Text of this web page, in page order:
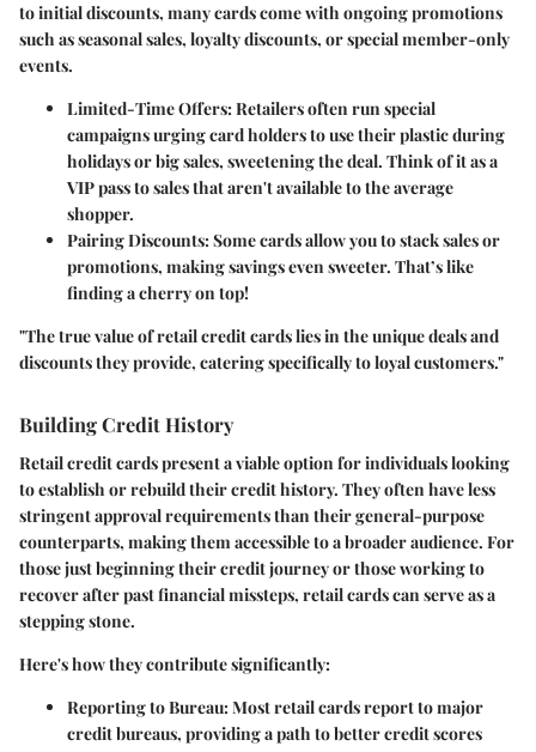
to initial discounts, many cards come with ongoing promotions
such as seasonal sales, loyalty discounts, or special member-only
events.
Limited-Time Offers:Retailers often run special
campaigns urging card holders to use their plastic during
holidays or big sales, sweetening the deal. Think of it as a
VIP pass to sales that aren't available to the average
shopper.
Pairing Discounts:Some cards allow you to stack sales or
promotions, making savings even sweeter. That’s like
finding a cherry on top!
"The true value of retail credit cards lies in the unique deals and
discounts they provide, catering specifically to loyal customers."
Building Credit History
Retail credit cards present a viable option for individuals looking
to establish or rebuild their credit history. They often have less
stringent approval requirements than their general-purpose
counterparts, making them accessible to a broader audience. For
those just beginning their credit journey or those working to
recover after past financial missteps, retail cards can serve as a
stepping stone.
Here's how they contribute significantly:
Reporting to Bureau:Most retail cards report to major
credit bureaus, providing a path to better credit scores